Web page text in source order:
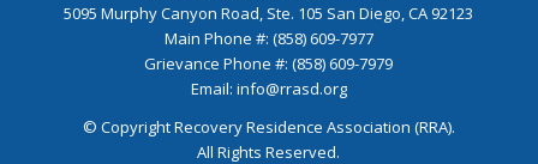
5095 Murphy Canyon Road, Ste. 105 San Diego, CA 92123
Main Phone #: (858) 609-7977
Grievance Phone #: (858) 609-7979
Email: info@rrasd.org
© Copyright Recovery Residence Association (RRA).
All Rights Reserved.